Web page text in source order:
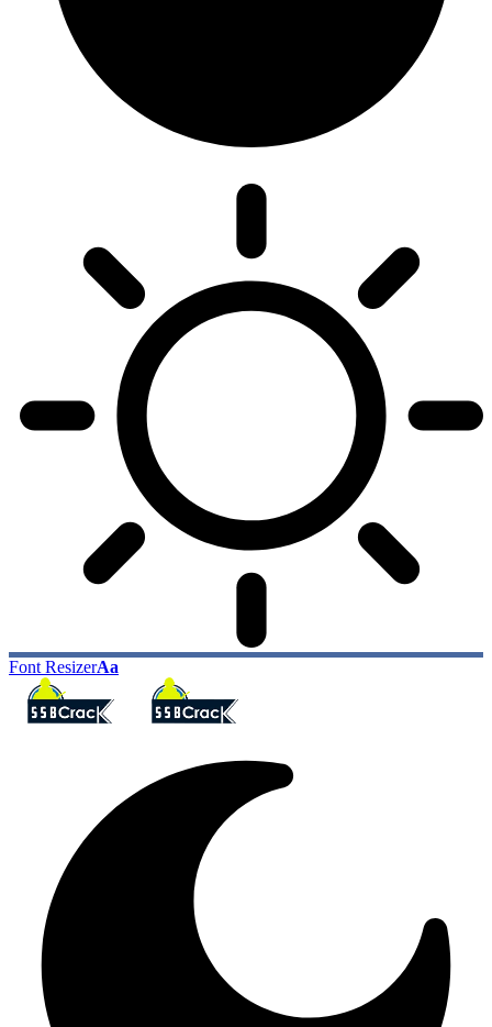
Font ResizerAa